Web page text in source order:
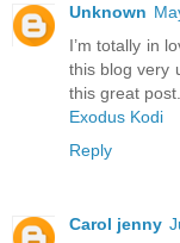
Unknown
I’m totally in
this blog very
this great post.
Exodus Kodi
Reply
Carol jenny